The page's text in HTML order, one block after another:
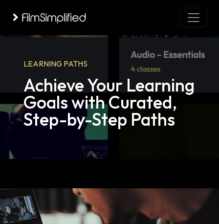
LEARNING PATHS
Achieve Your Learning
Goals with Curated,
Step-by-Step Paths